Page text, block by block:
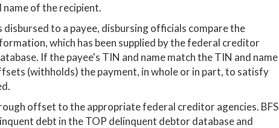
of the recipient.
to a payee, disbursing officials compare the
which has been supplied by the federal creditor
If the payee's TIN and name match the TIN and name
(withholds) the payment, in whole or in part, to satisfy
offset to the appropriate federal creditor agencies. BFS
debt in the TOP delinquent debtor database and